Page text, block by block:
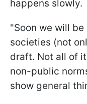
happens slowly.
"Soon we will
societies (not
draft. Not all of
non-public
show general